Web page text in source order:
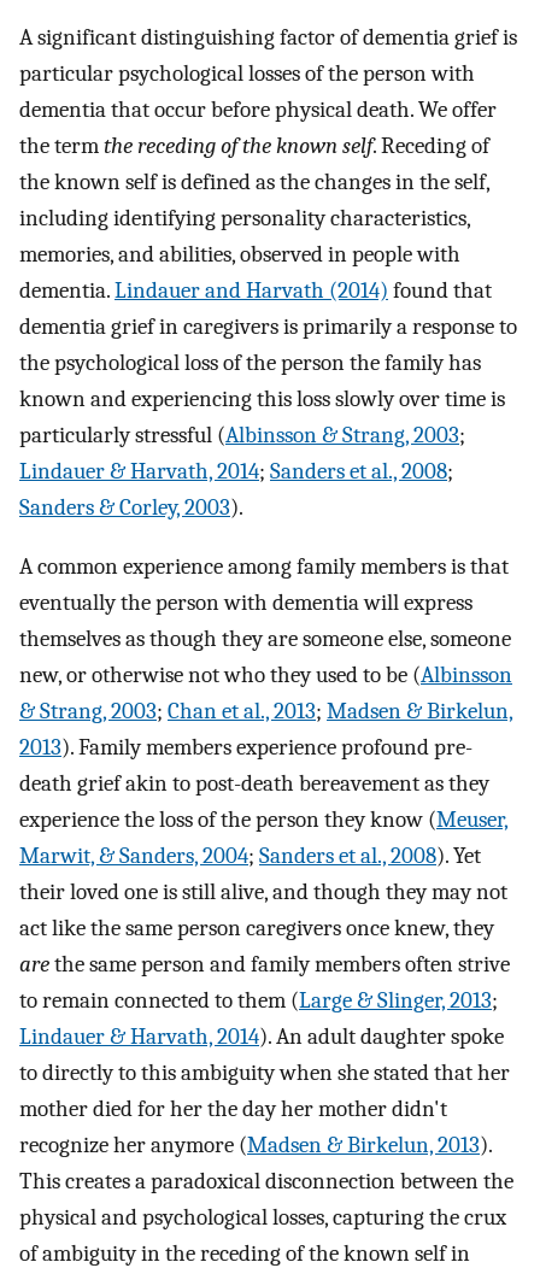
A significant distinguishing factor of dementia grief is
particular psychological losses of the person with
dementia that occur before physical death. We offer
the termthe receding of the known self. Receding of
the known self is defined as the changes in the self,
including identifying personality characteristics,
memories, and abilities, observed in people with
dementia.Lindauer and Harvath (2014) found that
dementia grief in caregivers is primarily a response to
the psychological loss of the person the family has
known and experiencing this loss slowly over time is
particularly stressful (Albinsson & Strang, 2003;
Lindauer & Harvath, 2014; Sanders et al., 2008;
Sanders & Corley, 2003).
A common experience among family members is that
eventually the person with dementia will express
themselves as though they are someone else, someone
new, or otherwise not who they used to be (Albinsson
& Strang, 2003; Chan et al., 2013; Madsen & Birkelun,
2013). Family members experience profound pre-
death grief akin to post-death bereavement as they
experience the loss of the person they know (Meuser,
Marwit, & Sanders, 2004; Sanders et al., 2008). Yet
their loved one is still alive, and though they may not
act like the same person caregivers once knew, they
arethe same person and family members often strive
to remain connected to them (Large & Slinger, 2013;
Lindauer & Harvath, 2014). An adult daughter spoke
to directly to this ambiguity when she stated that her
mother died for her the day her mother didn't
recognize her anymore (Madsen & Birkelun, 2013).
This creates a paradoxical disconnection between the
physical and psychological losses, capturing the crux
of ambiguity in the receding of the known self in